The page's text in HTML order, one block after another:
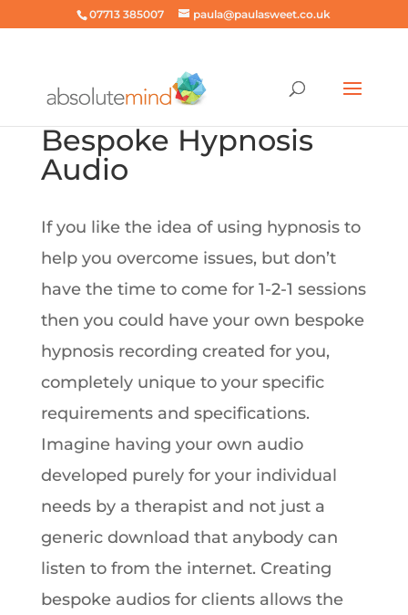
07713 385007 paula@paulasweet.co.uk
Bespoke Hypnosis
Audio
If you like the idea of using hypnosis to
help you overcome issues, but don’t
have the time to come for 1-2-1 sessions
then you could have your own bespoke
hypnosis recording created for you,
completely unique to your specific
requirements and specifications.
Imagine having your own audio
developed purely for your individual
needs by a therapist and not just a
generic download that anybody can
listen to from the internet. Creating
bespoke audios for clients allows the